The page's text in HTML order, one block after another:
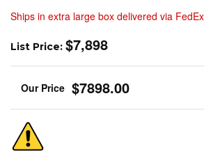
Ships in extra large box delivered via
List Price: $7,898
$7898.00